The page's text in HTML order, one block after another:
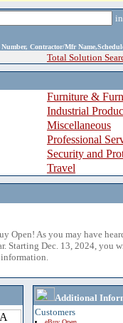
Contractor/Mfr
Total Solution
Furniture &
Industrial
Miscellaneous
Professional
Security and
Travel
Open! As you may have
Starting Dec. 13, 2024, you
Additional
Customers